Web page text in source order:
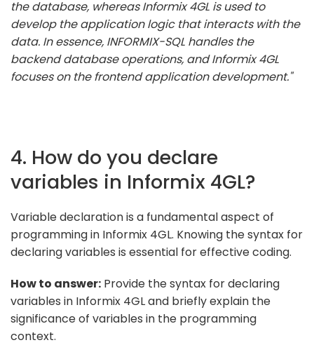
the database, whereas Informix 4GL is used to
develop the application logic that interacts with the
data. In essence, INFORMIX-SQL handles the
backend database operations, and Informix 4GL
focuses on the frontend application development."
4. How do you declare
variables in Informix 4GL?
Variable declaration is a fundamental aspect of
programming in Informix 4GL. Knowing the syntax for
declaring variables is essential for effective coding.
How to answer: Provide the syntax for declaring
variables in Informix 4GL and briefly explain the
significance of variables in the programming
context.